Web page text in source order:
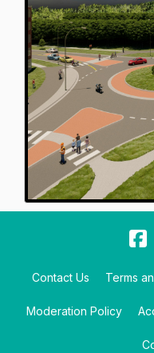
Contact Us Terms
Moderation Policy